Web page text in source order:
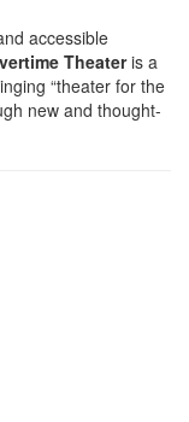
accessible
Theateris a
“theater for the
new and thought-